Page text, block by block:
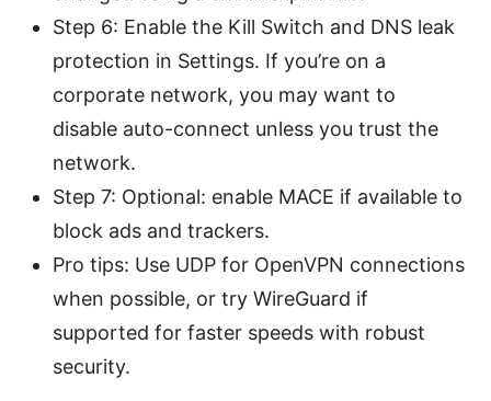
Step 6: Enable the Kill Switch and DNS leak
protection in Settings. If you’re on a
corporate network, you may want to
disable auto-connect unless you trust the
network.
Step 7: Optional: enable MACE if available to
block ads and trackers.
Pro tips: Use UDP for OpenVPN connections
when possible, or try WireGuard if
supported for faster speeds with robust
security.